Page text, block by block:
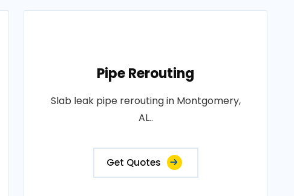
Pipe Rerouting
Slab leak pipe rerouting in Montgomery,
AL..
Get Quotes